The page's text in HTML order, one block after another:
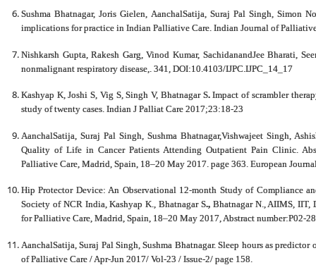
Sushma Bhatnagar, Joris Gielen, AanchalSatija, Suraj Pal Singh, Simon
implications for practice in Indian Palliative Care. Indian Journal of
Nishkarsh Gupta, Rakesh Garg, Vinod Kumar, SachidanandJee Bharati,
nonmalignant respiratory disease,. 341, DOI:10.4103/IJPC.IJPC_14_17
Kashyap K, Joshi S, Vig S, Singh V, Bhatnagar S.Impact of scrambler
study of twenty cases. Indian J Palliat Care 2017;23:18-23
AanchalSatija, Suraj Pal Singh, Sushma Bhatnagar,Vishwajeet Singh,
Quality of Life in Cancer Patients Attending Outpatient Pain Clinic.
Palliative Care, Madrid, Spain, 18–20 May 2017. page 363. European
Hip Protector Device: An Observational 12-month Study of Compliance
Society of NCR India, Kashyap K., Bhatnagar S.,Bhatnagar N., AIIMS, IIT,
for Palliative Care, Madrid, Spain, 18–20 May 2017, Abstract number:P02-
AanchalSatija, Suraj Pal Singh, Sushma Bhatnagar. Sleep hours as
of Palliative Care / Apr-Jun 2017/ Vol-23 / Issue-2/ page 158.